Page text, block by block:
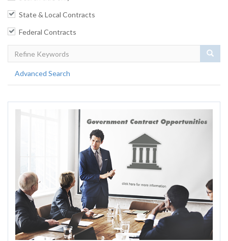
State & Local Contracts
Federal Contracts
Advanced Search